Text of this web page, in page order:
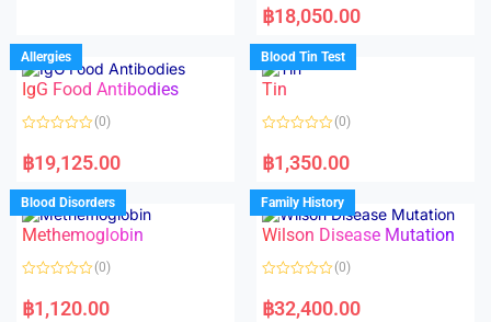
u
t
o
f
5
a
t
d
0
o
u
f
฿18,050.00
Allergies
IgG Food Antibodies
a
t
d
0
o
u
o
f
(0)
฿19,125.00
Blood Tin Test
Tin
a
t
d
0
o
u
o
f
(0)
฿1,350.00
Blood Disorders
Methemoglobin
a
t
(0)
฿1,120.00
Family History
Wilson Disease Mutation
a
t
(0)
฿32,400.00